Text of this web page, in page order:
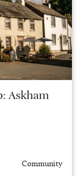
Askham
Community